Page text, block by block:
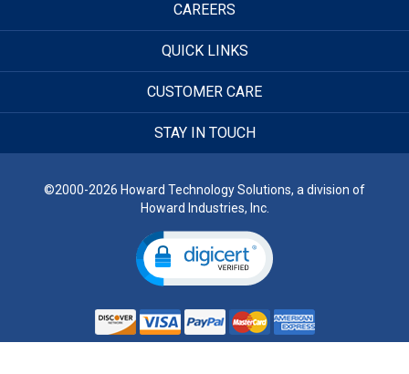
CAREERS
QUICK LINKS
CUSTOMER CARE
STAY IN TOUCH
©2000-2026 Howard Technology Solutions, a division of
Howard Industries, Inc.